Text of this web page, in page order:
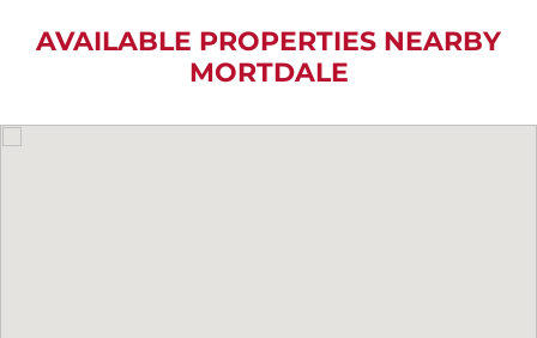
AVAILABLE PROPERTIES NEARBY
MORTDALE